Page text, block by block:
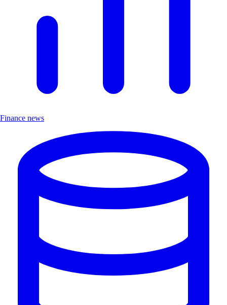
Finance news